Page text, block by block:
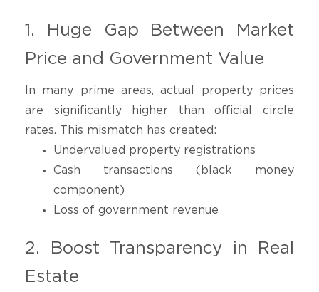
1. Huge Gap Between Market
Price and Government Value
In many prime areas, actual property prices
are significantly higher than official circle
rates. This mismatch has created:
Undervalued property registrations
Cash transactions (black money
component)
Loss of government revenue
2. Boost Transparency in Real
Estate